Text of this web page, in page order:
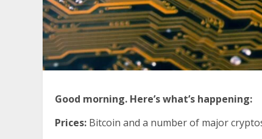
Good morning. Here’s what’s happening:
Prices: Bitcoin and a number of major